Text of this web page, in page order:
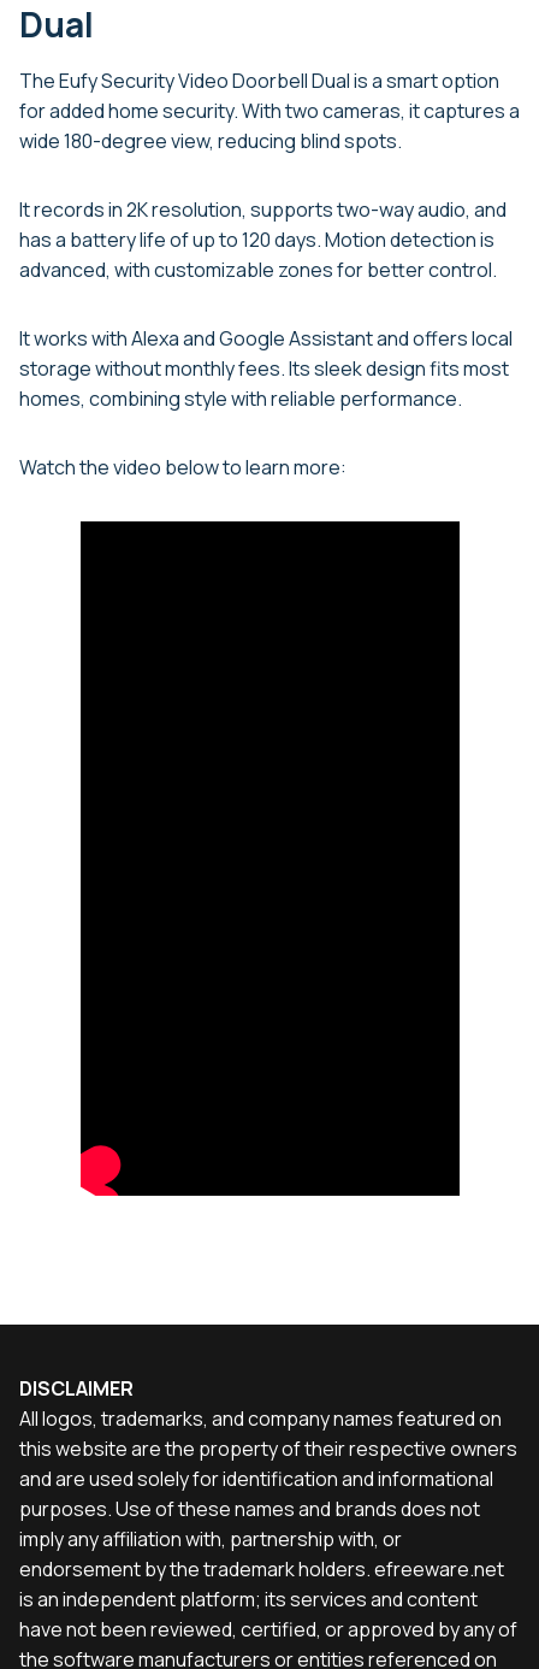
Dual
The Eufy Security Video Doorbell Dual is a smart option
for added home security. With two cameras, it captures a
wide 180-degree view, reducing blind spots.
It records in 2K resolution, supports two-way audio, and
has a battery life of up to 120 days. Motion detection is
advanced, with customizable zones for better control.
It works with Alexa and Google Assistant and offers local
storage without monthly fees. Its sleek design fits most
homes, combining style with reliable performance.
Watch the video below to learn more:
DISCLAIMER
All logos, trademarks, and company names featured on
this website are the property of their respective owners
and are used solely for identification and informational
purposes. Use of these names and brands does not
imply any affiliation with, partnership with, or
endorsement by the trademark holders. efreeware.net
is an independent platform; its services and content
have not been reviewed, certified, or approved by any of
the software manufacturers or entities referenced on